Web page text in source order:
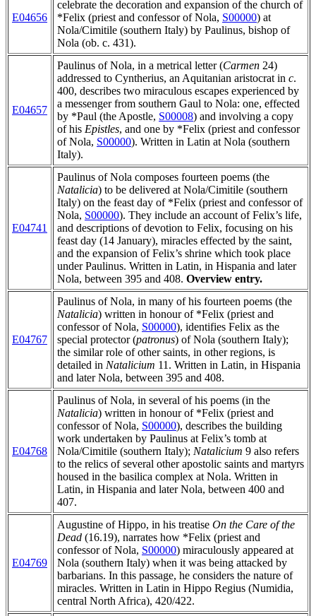
E04656
celebrate the decoration and expansion of the church of
*Felix (priest and confessor of Nola, S00000) at
Nola/Cimitile (southern Italy) by Paulinus, bishop of
Nola (ob. c. 431).
E04657
Paulinus of Nola, in a metrical letter (Carmen 24)
addressed to Cyntherius, an Aquitanian aristocrat in c.
400, describes two miraculous escapes experienced by
a messenger from southern Gaul to Nola: one, effected
by *Paul (the Apostle, S00008) and involving a copy
of his Epistles, and one by *Felix (priest and confessor
of Nola, S00000). Written in Latin at Nola (southern
Italy).
E04741
Paulinus of Nola composes fourteen poems (the
Natalicia) to be delivered at Nola/Cimitile (southern
Italy) on the feast day of *Felix (priest and confessor of
Nola, S00000). They include an account of Felix’s life,
and descriptions of devotion to Felix, focusing on his
feast day (14 January), miracles effected by the saint,
and the expansion of Felix’s shrine which took place
under Paulinus. Written in Latin, in Hispania and later
Nola, between 395 and 408. Overview entry.
E04767
Paulinus of Nola, in many of his fourteen poems (the
Natalicia) written in honour of *Felix (priest and
confessor of Nola, S00000), identifies Felix as the
special protector (patronus) of Nola (southern Italy);
the similar role of other saints, in other regions, is
detailed in Natalicium 11. Written in Latin, in Hispania
and later Nola, between 395 and 408.
E04768
Paulinus of Nola, in several of his poems (in the
Natalicia) written in honour of *Felix (priest and
confessor of Nola, S00000), describes the building
work undertaken by Paulinus at Felix’s tomb at
Nola/Cimitile (southern Italy); Natalicium 9 also refers
to the relics of several other apostolic saints and martyrs
housed in the basilica complex at Nola. Written in
Latin, in Hispania and later Nola, between 400 and
407.
E04769
Augustine of Hippo, in his treatise On the Care of the
Dead (16.19), narrates how *Felix (priest and
confessor of Nola, S00000) miraculously appeared at
Nola (southern Italy) when it was being attacked by
barbarians. In this passage, he considers the nature of
miracles. Written in Latin in Hippo Regius (Numidia,
central North Africa), 420/422.